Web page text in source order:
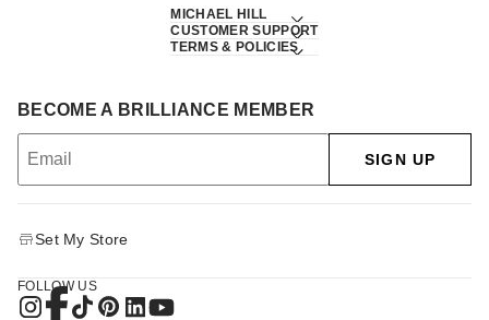
MICHAEL HILL
CUSTOMER SUPPORT
TERMS & POLICIES
BECOME A BRILLIANCE MEMBER
SIGN UP
Set My Store
FOLLOW US